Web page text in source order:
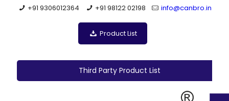
+91 9306012364 +91 98122 02198 info@canbro.in
Product List
Third Party Product List